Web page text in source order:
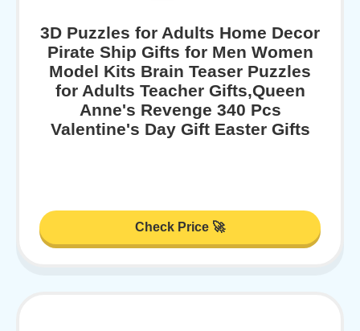
3D Puzzles for Adults Home Decor
Pirate Ship Gifts for Men Women
Model Kits Brain Teaser Puzzles
for Adults Teacher Gifts,Queen
Anne's Revenge 340 Pcs
Valentine's Day Gift Easter Gifts
Check Price 🚀